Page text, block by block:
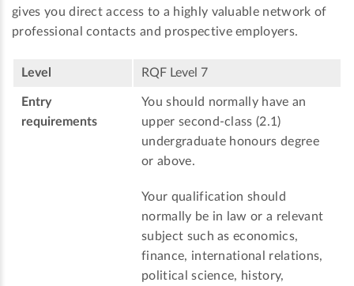
gives you direct access to a highly valuable network of
professional contacts and prospective employers.
Level RQF Level 7
Entry
requirements
You should normally have an
upper second-class (2.1)
undergraduate honours degree
or above.
Your qualification should
normally be in law or a relevant
subject such as economics,
finance, international relations,
political science, history,